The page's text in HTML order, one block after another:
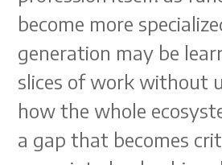
become more
generation may be
slices of work without
how the whole
a gap that becomes